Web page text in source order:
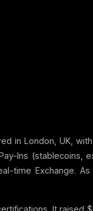
in London, UK,
Ins (stablecoins,
time Exchange.